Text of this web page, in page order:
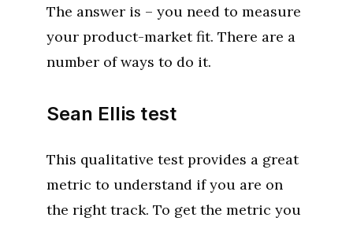
The answer is – you need to measure
your product-market fit. There are a
number of ways to do it.
Sean Ellis test
This qualitative test provides a great
metric to understand if you are on
the right track. To get the metric you